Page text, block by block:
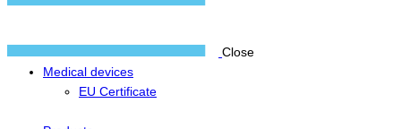
Close
Medical devices
EU Certificate